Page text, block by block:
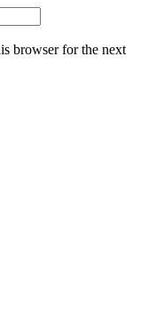
browser for the next